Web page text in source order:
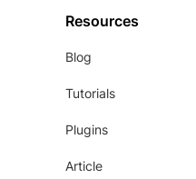
Resources
Blog
Tutorials
Plugins
Article